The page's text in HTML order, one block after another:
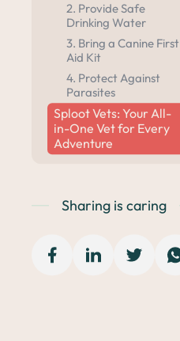
2. Provide Safe
Drinking Water
3. Bring a Canine First
Aid Kit
4. Protect Against
Parasites
Sploot Vets: Your All-
in-One Vet for Every
Adventure
Sharing is caring